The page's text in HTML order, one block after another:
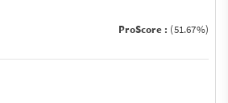
ProScore : (51.67%)